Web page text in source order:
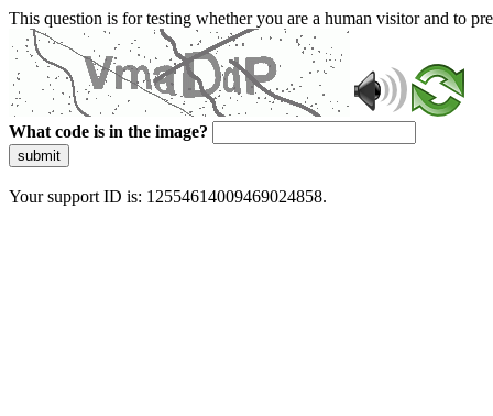
This question is for testing whether you are a human visitor and to
What code is in the image?
submit
Your support ID is: 12554614009469024858.